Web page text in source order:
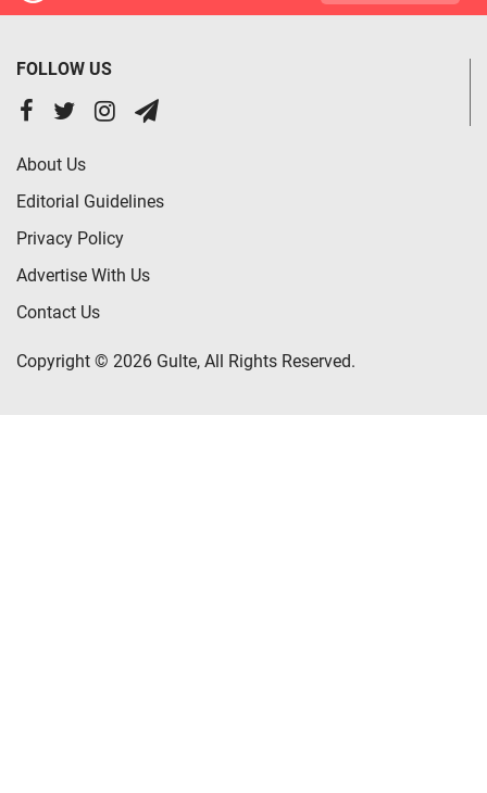
FOLLOW US
About Us
Editorial Guidelines
Privacy Policy
Advertise With Us
Contact Us
Copyright © 2026 Gulte, All Rights Reserved.